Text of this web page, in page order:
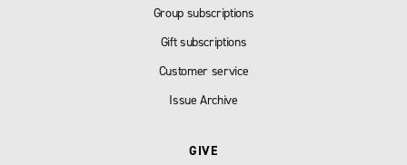
Group subscriptions
Gift subscriptions
Customer service
Issue Archive
GIVE